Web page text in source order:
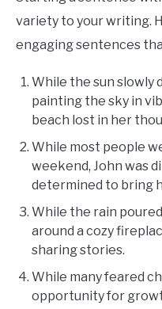
variety to your writing.
engaging sentences
While the sun slowly
painting the sky in
beach lost in her
While most people
weekend, John was
determined to bring
While the rain
around a cozy
sharing stories.
While many feared
opportunity for